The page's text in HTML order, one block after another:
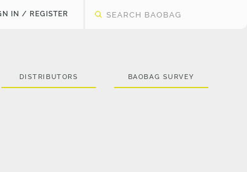
IN / REGISTER
DISTRIBUTORS BAOBAG SURVEY